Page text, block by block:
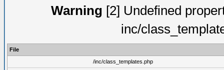
Warning [2] Undefined
inc/
File
/inc/class_templates.php